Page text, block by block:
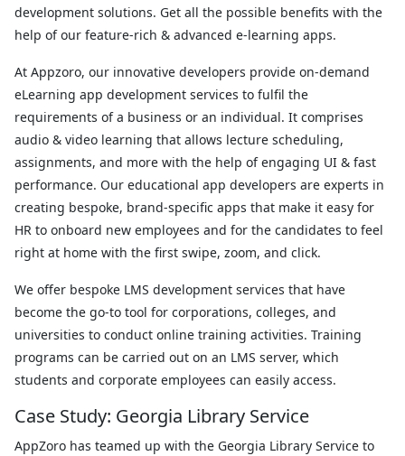
development solutions. Get all the possible benefits with the
help of our feature-rich & advanced e-learning apps.
At Appzoro, our innovative developers provide on-demand
eLearning app development services to fulfil the
requirements of a business or an individual. It comprises
audio & video learning that allows lecture scheduling,
assignments, and more with the help of engaging UI & fast
performance. Our educational app developers are experts in
creating bespoke, brand-specific apps that make it easy for
HR to onboard new employees and for the candidates to feel
right at home with the first swipe, zoom, and click.
We offer bespoke LMS development services that have
become the go-to tool for corporations, colleges, and
universities to conduct online training activities. Training
programs can be carried out on an LMS server, which
students and corporate employees can easily access.
Case Study: Georgia Library Service
AppZoro has teamed up with the Georgia Library Service to